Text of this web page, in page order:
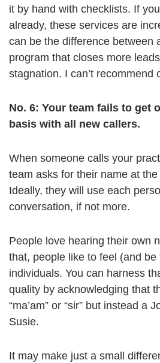
it by hand with checklists. If
already, these services are
can be the difference between
program that closes more
stagnation. I can’t recommend
No. 6: Your team fails to get
basis with all new callers.
When someone calls your
team asks for their name at
Ideally, they will use each
conversation, if not more.
People love hearing their own
that, people like to feel (and be
individuals. You can harness
quality by acknowledging that
“ma’am” or “sir” but instead a
Susie.
It may make just a small